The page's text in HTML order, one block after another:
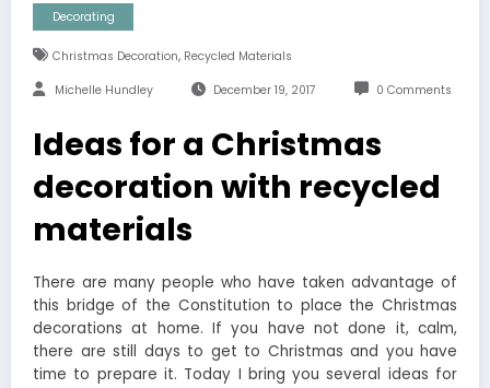
Decorating
Christmas Decoration, Recycled Materials
Michelle Hundley December 19, 2017 0 Comments
Ideas for a Christmas
decoration with recycled
materials
There are many people who have taken advantage of
this bridge of the Constitution to place the Christmas
decorations at home. If you have not done it, calm,
there are still days to get to Christmas and you have
time to prepare it. Today I bring you several ideas for